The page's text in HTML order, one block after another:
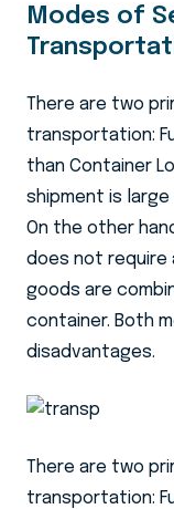
Modes of
There are two
transportation:
than Container
shipment is
On the other
does not require
goods are
container. Both
disadvantages.
There are two
transportation: